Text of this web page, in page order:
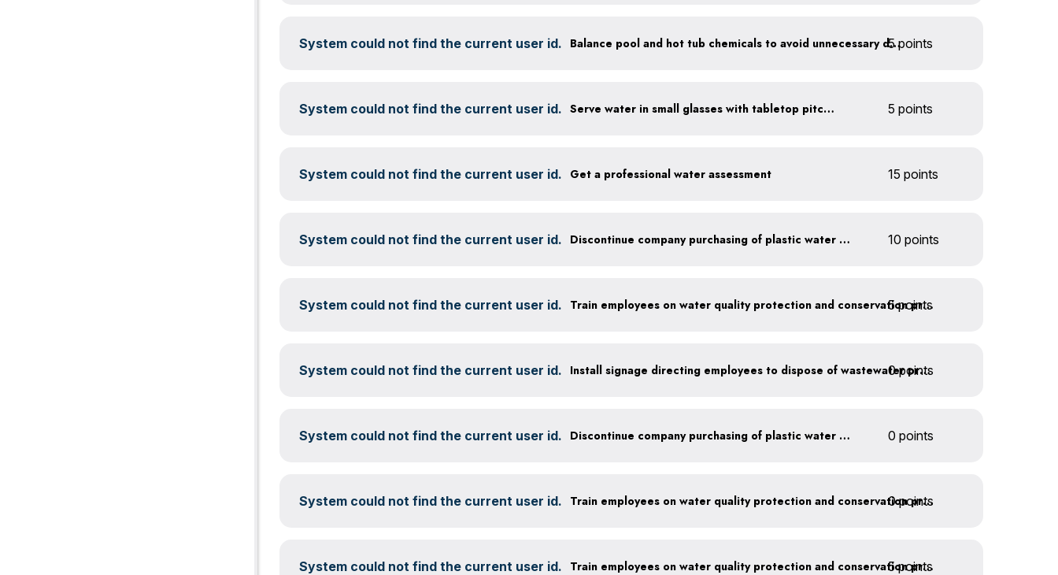
System could not find the current user id. Balance pool and hot tub chemicals to avoid unnecessary draining
5 points
System could not find the current user id. Serve water in small glasses with tabletop pitcher 5 points
System could not find the current user id. Get a professional water assessment 15 points
System could not find the current user id. Discontinue company purchasing of plastic water bottles 10 points
System could not find the current user id. Train employees on water quality protection and conservation practices
5 points
System could not find the current user id. Install signage directing employees to dispose of wastewater properly
0 points
System could not find the current user id. Discontinue company purchasing of plastic water bottles 0 points
System could not find the current user id. Train employees on water quality protection and conservation practices
0 points
System could not find the current user id. Train employees on water quality protection and conservation practices
5 points